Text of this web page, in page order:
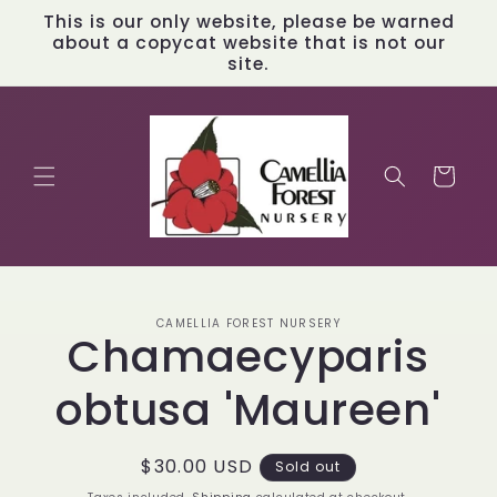
Skip to
content
This is our only website, please be warned
about a copycat website that is not our
site.
Cart
information
CAMELLIA FOREST NURSERY
Chamaecyparis
obtusa 'Maureen'
Regular
$30.00 USD Sold out